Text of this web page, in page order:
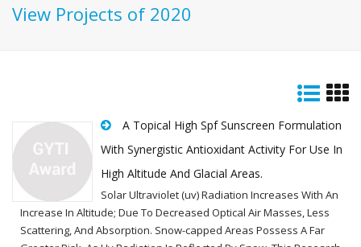
View Projects of 2020
A Topical High Spf Sunscreen Formulation
With Synergistic Antioxidant Activity For Use In
High Altitude And Glacial Areas.
Solar Ultraviolet (uv) Radiation Increases With An
Increase In Altitude; Due To Decreased Optical Air Masses, Less
Scattering, And Absorption. Snow-capped Areas Possess A Far